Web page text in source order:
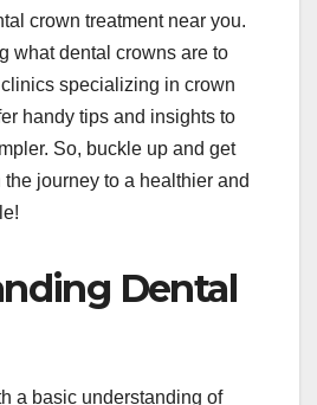
crown treatment near you.
what dental crowns are to
specializing in crown
handy tips and insights to
So, buckle up and get
journey to a healthier and
Dental
a basic understanding of